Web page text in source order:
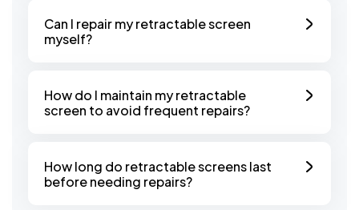
Can I repair my retractable screen
myself?
How do I maintain my retractable
screen to avoid frequent repairs?
How long do retractable screens last
before needing repairs?